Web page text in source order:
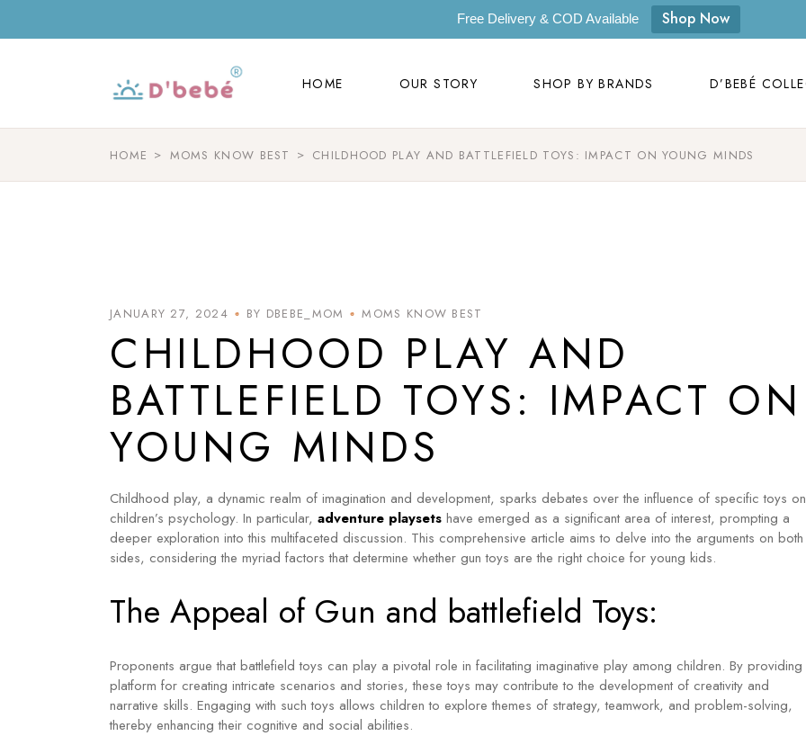
Free Delivery & COD Available Shop Now
HOME OUR STORY
Our Story
SHOP BY BRANDS
D’bebé
Masaya
Label Kansha
Sam & Mi
GubGub
Rorosaur
D’BEBÉ
Loopie
WhiteWater Kids
GubGub
Waddle and Roo
HOME MOMS KNOW BEST CHILDHOOD PLAY AND BATTLEFIELD TOYS: IMPACT ON YOUNG MINDS
JANUARY 27, 2024 BY DBEBE_MOM MOMS KNOW BEST
CHILDHOOD PLAY AND
BATTLEFIELD TOYS: IMPACT ON
YOUNG MINDS
Childhood play, a dynamic realm of imagination and development, sparks debates over the influence of specific toys on
children’s psychology. In particular, adventure playsets have emerged as a significant area of interest, prompting a
deeper exploration into this multifaceted discussion. This comprehensive article aims to delve into the arguments on both
sides, considering the myriad factors that determine whether gun toys are the right choice for young kids.
The Appeal of Gun and battlefield Toys:
Proponents argue that battlefield toys can play a pivotal role in facilitating imaginative play among children. By providing
platform for creating intricate scenarios and stories, these toys may contribute to the development of creativity and
narrative skills. Engaging with such toys allows children to explore themes of strategy, teamwork, and problem-solving,
thereby enhancing their cognitive and social abilities.